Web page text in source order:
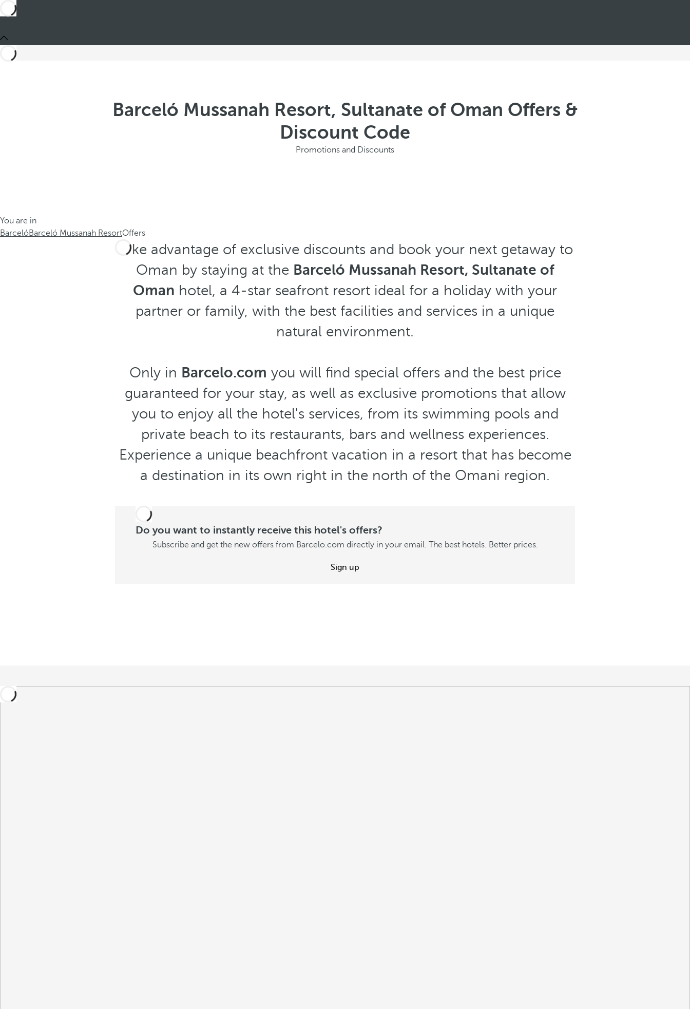
Barceló Mussanah Resort, Sultanate of Oman Offers &
Discount Code
Promotions and Discounts
You are in
BarcelóBarceló Mussanah ResortOffers
Take advantage of exclusive discounts and book your next getaway to
Oman by staying at the Barceló Mussanah Resort, Sultanate of
Oman hotel, a 4-star seafront resort ideal for a holiday with your
partner or family, with the best facilities and services in a unique
natural environment.
Only in Barcelo.com you will find special offers and the best price
guaranteed for your stay, as well as exclusive promotions that allow
you to enjoy all the hotel's services, from its swimming pools and
private beach to its restaurants, bars and wellness experiences.
Experience a unique beachfront vacation in a resort that has become
a destination in its own right in the north of the Omani region.
Do you want to instantly receive this hotel's offers?
Subscribe and get the new offers from Barcelo.com directly in your email. The best hotels. Better prices.
Sign up